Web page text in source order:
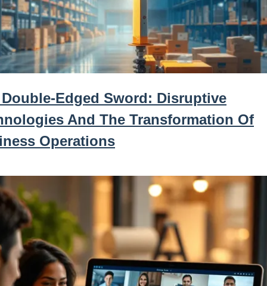
Edged Sword: Disruptive
And The Transformation Of
Operations